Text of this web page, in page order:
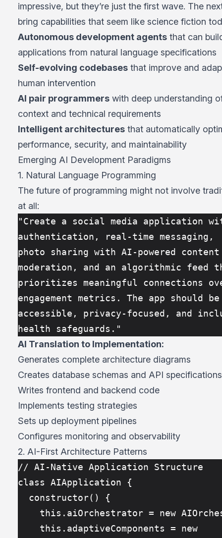
impressive, but they’re just the first wave. The
bring capabilities that seem like science fiction
Autonomous development agents that can
applications from natural language specifications
Self-evolving codebases that improve and
human intervention
AI pair programmers with deep understanding
context and technical requirements
Intelligent architectures that automatically
performance, security, and maintainability
Emerging AI Development Paradigms
1. Natural Language Programming
The future of programming might not involve
at all:
"Create a social media application
authentication, real-time messaging,
photo sharing with AI-powered content
moderation, and an algorithmic feed
prioritizes meaningful connections
engagement metrics. The app should
accessible, privacy-focused, and
health safeguards."
AI Translation to Implementation:
Generates complete architecture diagrams
Creates database schemas and API specifications
Writes frontend and backend code
Implements testing strategies
Sets up deployment pipelines
Configures monitoring and observability
2. AI-First Architecture Patterns
// AI-Native Application Structure
class AIApplication {
  constructor() {
this.aiOrchestrator = new